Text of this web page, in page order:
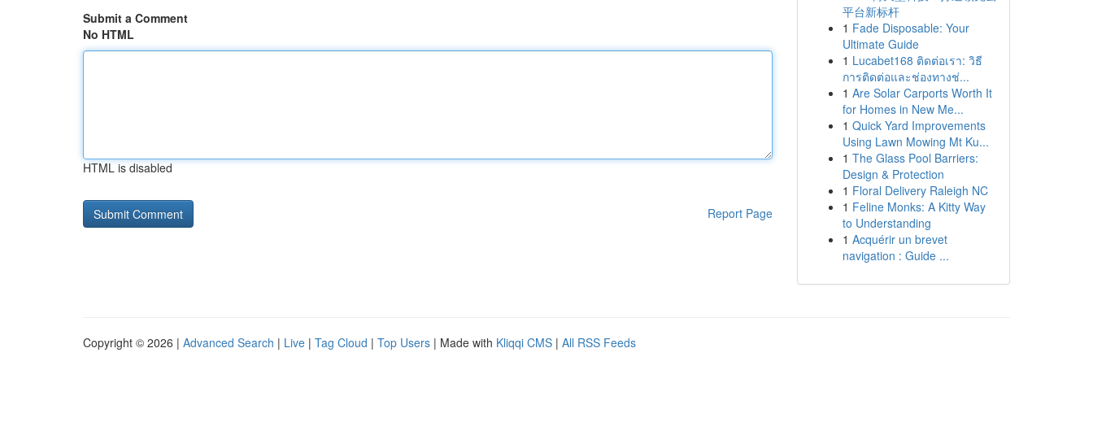
Submit a Comment
No HTML
HTML is disabled
Report Page
平台新标杆
1 Fade Disposable: Your
Ultimate Guide
1 Lucabet168 ติดต่อเรา: วิธี
การติดต่อและช่องทางช่...
1 Are Solar Carports Worth It
for Homes in New Me...
1 Quick Yard Improvements
Using Lawn Mowing Mt Ku...
1 The Glass Pool Barriers:
Design & Protection
1 Floral Delivery Raleigh NC
1 Feline Monks: A Kitty Way
to Understanding
1 Acquérir un brevet
navigation : Guide ...
Copyright © 2026 | Advanced Search | Live | Tag Cloud | Top Users | Made with Kliqqi CMS | All RSS Feeds